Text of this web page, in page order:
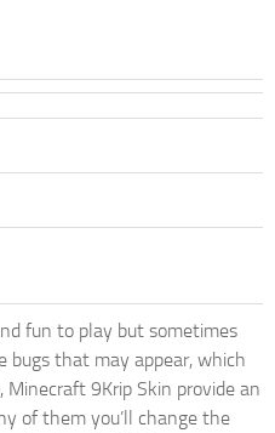
fun to play but sometimes
bugs that may appear, which
9Krip Skin provide an
of them you’ll change the